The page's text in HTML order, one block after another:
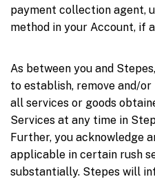
payment collection agent,
method in your Account, if
As between you and
to establish, remove and/
all services or goods
Services at any time in
Further, you acknowledge
applicable in certain rush
substantially. Stepes will